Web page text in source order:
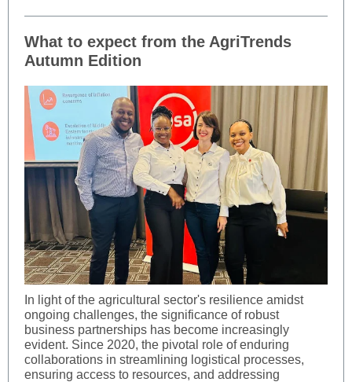
What to expect from the AgriTrends
Autumn Edition
In light of the agricultural sector's resilience amidst
ongoing challenges, the significance of robust
business partnerships has become increasingly
evident. Since 2020, the pivotal role of enduring
collaborations in streamlining logistical processes,
ensuring access to resources, and addressing